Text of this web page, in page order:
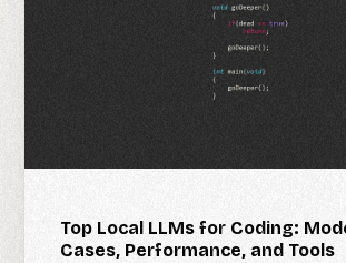
Top Local LLMs for Coding:
Cases, Performance, and Tools